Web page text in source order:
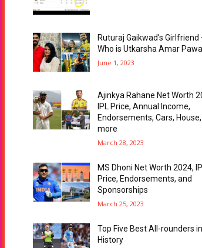
Ruturaj Gaikwad’s Girlfriend
Who is Utkarsha Amar
June 1, 2023
Ajinkya Rahane Net Worth
IPL Price, Annual Income,
Endorsements, Cars,
more
March 28, 2023
MS Dhoni Net Worth 2024,
Price, Endorsements, and
Sponsorships
March 25, 2023
Top Five Best All-rounders
History